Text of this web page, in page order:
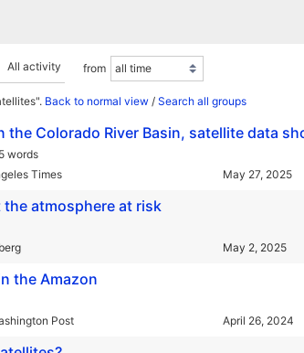
All activity from
Back to normal view / Search all groups
Colorado River Basin, satellite data
words
Times May 27, 2025
atmosphere at risk
May 2, 2025
the Amazon
Post April 26, 2024